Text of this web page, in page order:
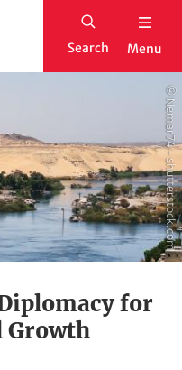
Search Menu
for
Growth
© Nemar74 - shutterstock.com